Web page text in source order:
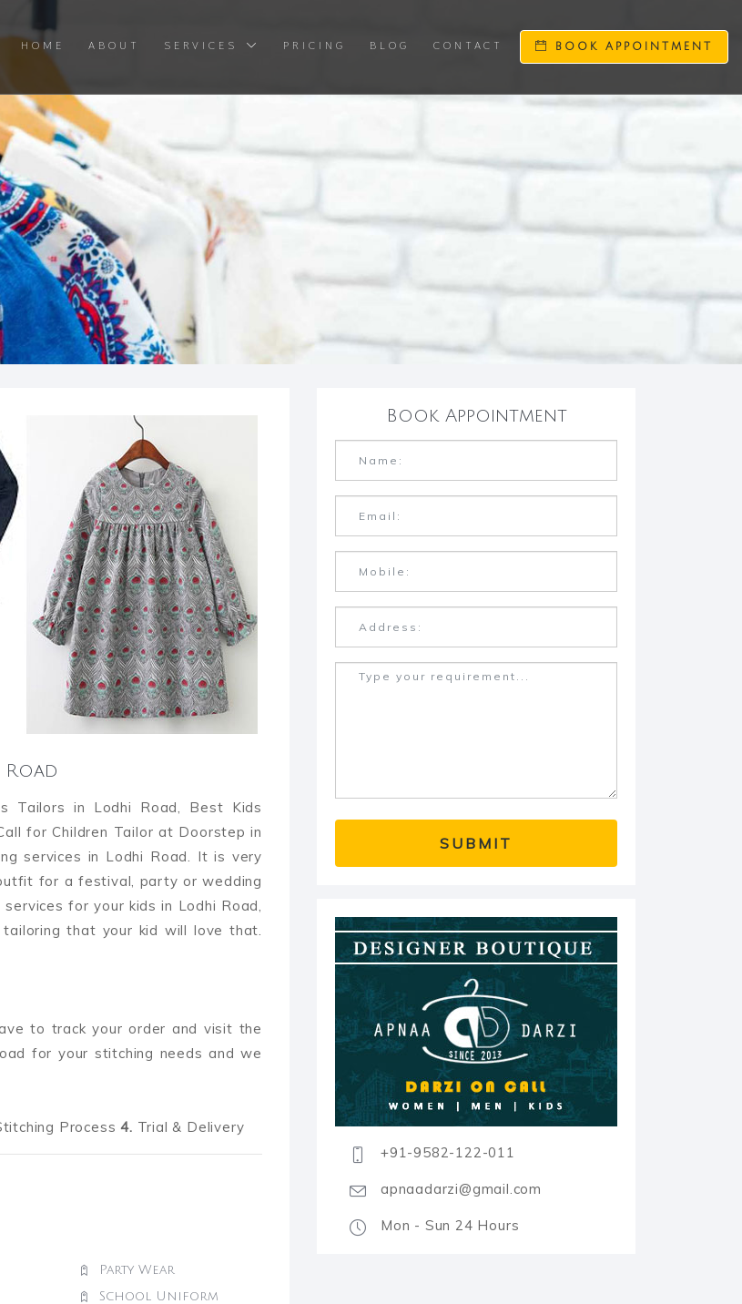
HOME ABOUT SERVICES PRICING BLOG CONTACT BOOK APPOINTMENT
Tailors in Lodhi Road, Best Kids
for Children Tailor at Doorstep in
services in Lodhi Road. It is very
for a festival, party or wedding
for your kids in Lodhi Road,
that your kid will love that.
to track your order and visit the
for your stitching needs and we
Process4. Trial & Delivery
Party Wear
School Uniform
Book Appointment
+91-9582-122-011
apnaadarzi@gmail.com
Mon - Sun 24 Hours